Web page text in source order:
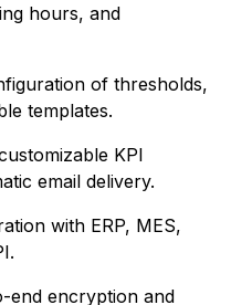
hours, and
of thresholds,
templates.
KPI
email delivery.
with ERP, MES,
end encryption and